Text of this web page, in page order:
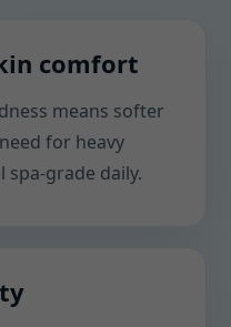
comfort
means softer
for heavy
spa-grade daily.